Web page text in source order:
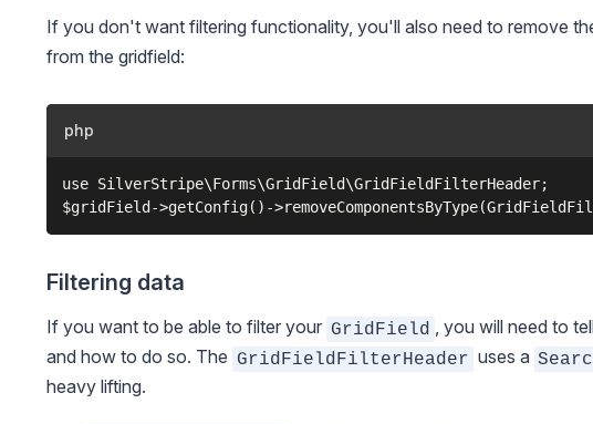
If you don't want filtering functionality, you'll also need to remove
from the gridfield:
php
use SilverStripe\Forms\GridField\GridFieldFilterHeader;
Filtering data
If you want to be able to filter your GridField , you will need to
and how to do so. The GridFieldFilterHeader uses a
heavy lifting.